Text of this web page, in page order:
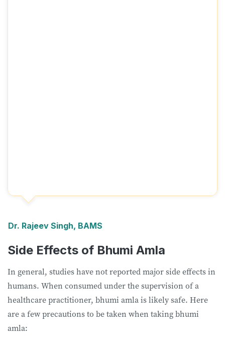
Dr. Rajeev Singh, BAMS
Side Effects of Bhumi Amla
In general, studies have not reported major side effects in
humans. When consumed under the supervision of a
healthcare practitioner, bhumi amla is likely safe. Here
are a few precautions to be taken when taking bhumi
amla: